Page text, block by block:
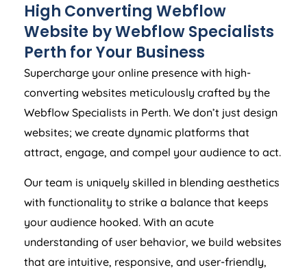
High Converting Webflow
Website by Webflow Specialists
Perth for Your Business
Supercharge your online presence with high-
converting websites meticulously crafted by the
Webflow Specialists in Perth. We don’t just design
websites; we create dynamic platforms that
attract, engage, and compel your audience to act.
Our team is uniquely skilled in blending aesthetics
with functionality to strike a balance that keeps
your audience hooked. With an acute
understanding of user behavior, we build websites
that are intuitive, responsive, and user-friendly,